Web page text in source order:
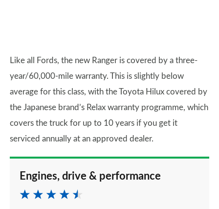
Like all Fords, the new Ranger is covered by a three-
year/60,000-mile warranty. This is slightly below
average for this class, with the Toyota Hilux covered by
the Japanese brand’s Relax warranty programme, which
covers the truck for up to 10 years if you get it
serviced annually at an approved dealer.
Engines, drive & performance